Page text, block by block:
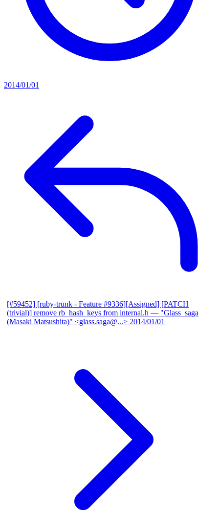
2014/01/01
[#59452] [ruby-trunk - Feature #9336][Assigned] [PATCH
(trivial)] remove rb_hash_keys from internal.h — "Glass_saga
(Masaki Matsushita)" <glass.saga@...> 2014/01/01